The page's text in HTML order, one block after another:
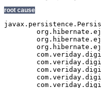
root cause
javax.persistence.PersistenceException: org.hibernate.exception.GenericJDBCException: Cannot open connection
	org.hibernate.ejb.AbstractEntityManagerImpl.convert(AbstractEntityManagerImpl.java:1389)
	org.hibernate.ejb.AbstractEntityManagerImpl.convert(AbstractEntityManagerImpl.java:1317)
	org.hibernate.ejb.QueryImpl.getResultList(QueryImpl.java:255)
	com.veriday.digitalagent.dao.GenericEntityDao.findResultList(GenericEntityDao.java:268)
	com.veriday.digitalagent.dao.GenericEntityDao.findResultList(GenericEntityDao.java:191)
	com.veriday.digitalagent.dao.GenericEntityDao.findSingleResult(GenericEntityDao.java:154)
	com.veriday.digitalagent.dao.GenericEntityDao.findSingleResult(GenericEntityDao.java:145)
	com.veriday.digitalagent.dao.website.DigitalAgentWebsiteDao.findById(DigitalAgentWebsiteDao.java:174)
	com.veriday.digitalagent.dao.website.DigitalAgentWebsiteDao$$FastClassByCGLIB$$de86104f.invoke(<generated>)
	net.sf.cglib.proxy.MethodProxy.invoke(MethodProxy.java:204)
	org.springframework.aop.framework.Cglib2AopProxy$CglibMethodInvocation.invokeJoinpoint(Cglib2AopProxy.java:689)
	org.springframework.aop.framework.ReflectiveMethodInvocation.proceed(ReflectiveMethodInvocation.java:150)
	org.springframework.aop.interceptor.ExposeInvocationInterceptor.invoke(ExposeInvocationInterceptor.java:90)
	org.springframework.aop.framework.ReflectiveMethodInvocation.proceed(ReflectiveMethodInvocation.java:172)
	org.springframework.aop.framework.Cglib2AopProxy$DynamicAdvisedInterceptor.intercept(Cglib2AopProxy.java:622)
	com.veriday.digitalagent.dao.website.DigitalAgentWebsiteDao$$EnhancerByCGLIB$$5f24f893.findById(<generated>)
	com.veriday.digitalagent.service.website.DigitalAgentWebsiteService.getWebsite(DigitalAgentWebsiteService.java:231)
	com.veriday.digitalagent.service.website.DigitalAgentWebsiteService$$FastClassByCGLIB$$698c60ef.invoke(<generated>)
	net.sf.cglib.proxy.MethodProxy.invoke(MethodProxy.java:204)